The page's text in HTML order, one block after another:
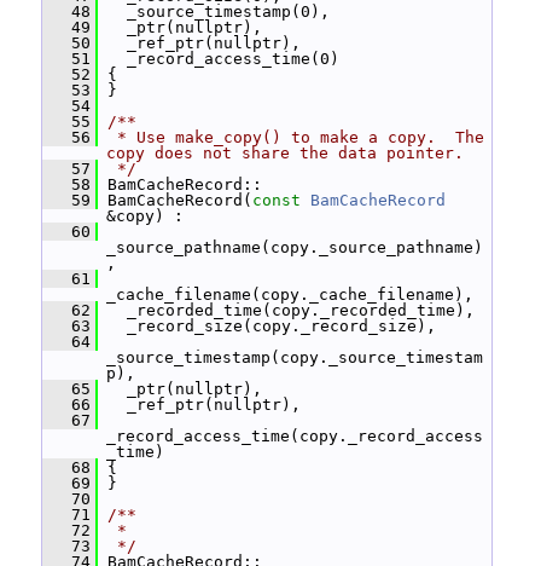
   48
_source_timestamp(0),
   49
_ptr(nullptr),
   50
_ref_ptr(nullptr),
   51
_record_access_time(0)
   52
{
   53
}
   54
   55
/**
   56
* Use make_copy() to make a copy.  The
copy does not share the data pointer.
   57
*/
   58
BamCacheRecord::
   59
BamCacheRecord( const
BamCacheRecord
&copy) :
   60
_source_pathname(copy._source_pathname)
,
   61
_cache_filename(copy._cache_filename),
   62
_recorded_time(copy._recorded_time),
   63
_record_size(copy._record_size),
   64
_source_timestamp(copy._source_timestam
p),
   65
_ptr(nullptr),
   66
_ref_ptr(nullptr),
   67
_record_access_time(copy._record_access
_time)
   68
{
   69
}
   70
   71
/**
   72
*
   73
*/
   74
BamCacheRecord::